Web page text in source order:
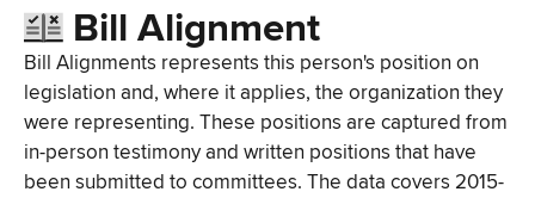
Bill Alignment
Bill Alignments represents this person's position on
legislation and, where it applies, the organization they
were representing. These positions are captured from
in-person testimony and written positions that have
been submitted to committees. The data covers 2015-